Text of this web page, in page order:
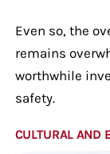
Even so, the
remains
worthwhile
safety.
CULTURAL AND